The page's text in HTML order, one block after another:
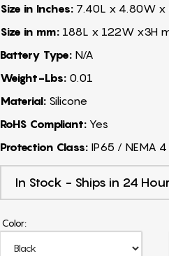
Size in Inches:7.40L x 4.80W x
Size in mm:188L x 122W x3H
Battery Type:N/A
Weight-Lbs:0.01
Material:Silicone
RoHS Compliant:Yes
Protection Class:IP65 / NEMA
In Stock - Ships in 24
Color: